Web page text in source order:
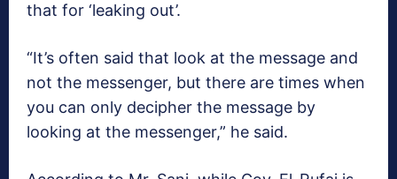
that for ‘leaking out’.
“It’s often said that look at the message and
not the messenger, but there are times when
you can only decipher the message by
looking at the messenger,” he said.